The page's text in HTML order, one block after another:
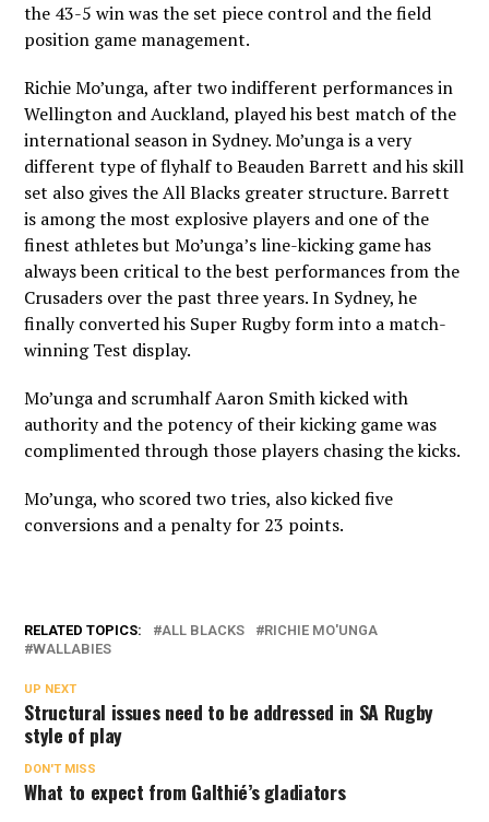
the 43-5 win was the set piece control and the field
position game management.
Richie Mo’unga, after two indifferent performances in
Wellington and Auckland, played his best match of the
international season in Sydney. Mo’unga is a very
different type of flyhalf to Beauden Barrett and his skill
set also gives the All Blacks greater structure. Barrett
is among the most explosive players and one of the
finest athletes but Mo’unga’s line-kicking game has
always been critical to the best performances from the
Crusaders over the past three years. In Sydney, he
finally converted his Super Rugby form into a match-
winning Test display.
Mo’unga and scrumhalf Aaron Smith kicked with
authority and the potency of their kicking game was
complimented through those players chasing the kicks.
Mo’unga, who scored two tries, also kicked five
conversions and a penalty for 23 points.
RELATED TOPICS: ALL BLACKS
RICHIE MO'UNGA
WALLABIES
UP NEXT
Structural issues need to be addressed in SA Rugby
style of play
DON'T MISS
What to expect from Galthié’s gladiators